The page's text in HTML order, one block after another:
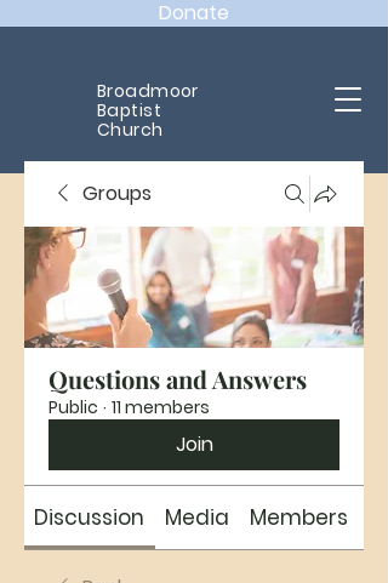
Donate
Broadmoor
Baptist
Church
Groups
Questions and Answers
Public · 11 members
Join
Discussion Media Members